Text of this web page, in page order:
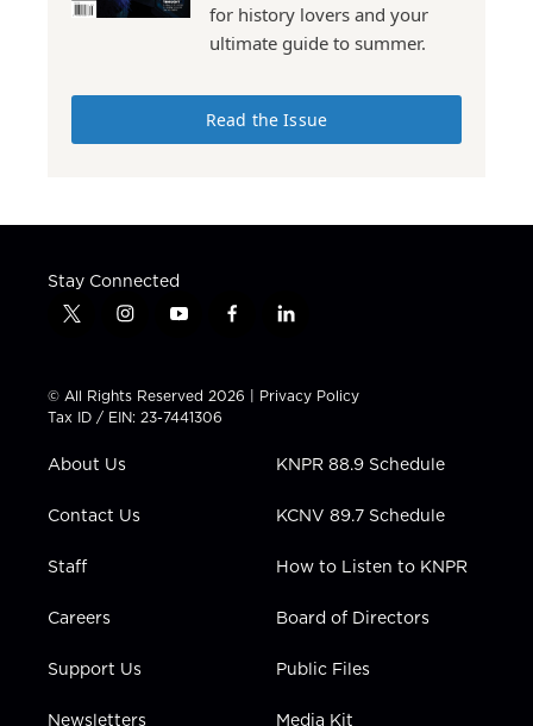
for history lovers and your
ultimate guide to summer.
Read the Issue
Stay Connected
t
t
t
e
i
t
a
g
a
y
t
u
b
f
e
b
l
k
e
n
© All Rights Reserved 2026 | Privacy Policy
Tax ID / EIN: 23-7441306
About Us
Contact Us
Staff
Careers
Support Us
Newsletters
KNPR 88.9 Schedule
KCNV 89.7 Schedule
How to Listen to KNPR
Board of Directors
Public Files
Media Kit